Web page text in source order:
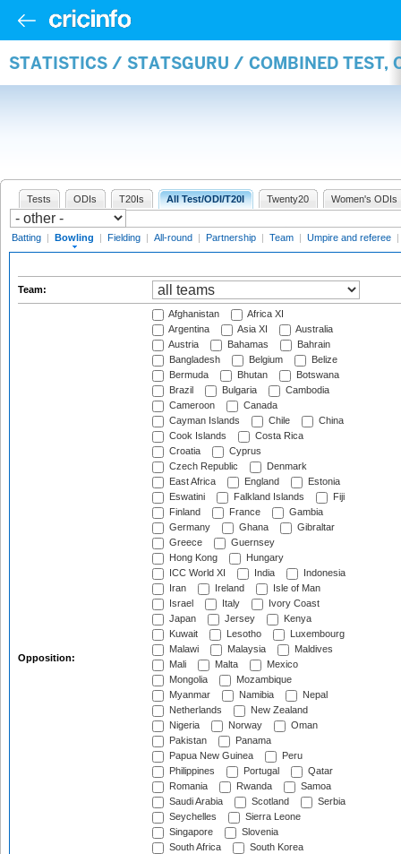
STATISTICS / STATSGURU / COMBINED TEST,
Tests ODIs T20Is All Test/ODI/T20I Twenty20 Women's ODIs
Batting | Bowling | Fielding | All-round | Partnership | Team | Umpire and referee |
Team:
Opposition:
Afghanistan
Africa XI
Argentina
Asia XI
Australia
Austria
Bahamas
Bahrain
Bangladesh
Belgium
Belize
Bermuda
Bhutan
Botswana
Brazil
Bulgaria
Cambodia
Cameroon
Canada
Cayman Islands
Chile
China
Cook Islands
Costa Rica
Croatia
Cyprus
Czech Republic
Denmark
East Africa
England
Estonia
Eswatini
Falkland Islands
Fiji
Finland
France
Gambia
Germany
Ghana
Gibraltar
Greece
Guernsey
Hong Kong
Hungary
ICC World XI
India
Indonesia
Iran
Ireland
Isle of Man
Israel
Italy
Ivory Coast
Japan
Jersey
Kenya
Kuwait
Lesotho
Luxembourg
Malawi
Malaysia
Maldives
Mali
Malta
Mexico
Mongolia
Mozambique
Myanmar
Namibia
Nepal
Netherlands
New Zealand
Nigeria
Norway
Oman
Pakistan
Panama
Papua New Guinea
Peru
Philippines
Portugal
Qatar
Romania
Rwanda
Samoa
Saudi Arabia
Scotland
Serbia
Seychelles
Sierra Leone
Singapore
Slovenia
South Africa
South Korea